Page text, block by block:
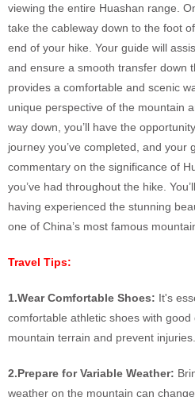
viewing the entire Huashan range.
take the cableway down to the foot
end of your hike. Your guide will
and ensure a smooth transfer down
provides a comfortable and scenic
unique perspective of the mountain
way down, you’ll have the
journey you’ve completed, and your
commentary on the significance of
you’ve had throughout the hike.
having experienced the stunning
one of China’s most famous
Travel Tips:
1.Wear Comfortable Shoes: It's
comfortable athletic shoes with
mountain terrain and prevent injuries.
2.Prepare for Variable Weather:
weather on the mountain can